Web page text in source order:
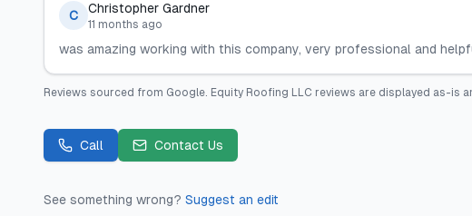
C Christopher Gardner
11 months ago
was amazing working with this company, very professional and
Reviews sourced from Google. Equity Roofing LLC reviews are displayed as-is
Call Contact Us
See something wrong? Suggest an edit